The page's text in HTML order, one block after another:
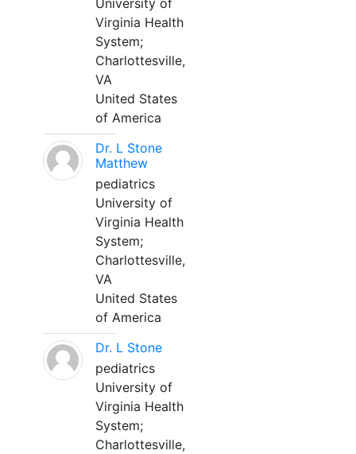
University of
Virginia Health
System;
Charlottesville,
VA
United States
of America
Dr. L Stone
Matthew
pediatrics
University of
Virginia Health
System;
Charlottesville,
VA
United States
of America
Dr. L Stone
pediatrics
University of
Virginia Health
System;
Charlottesville,